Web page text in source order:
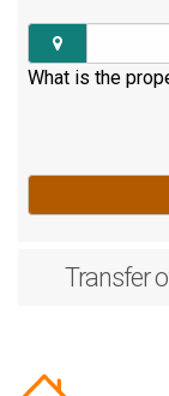
What is the
Transfer